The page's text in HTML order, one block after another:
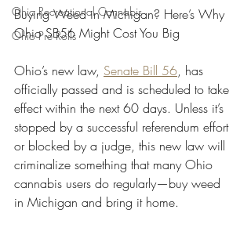
Ohio Recreational Cannabis
Ohio Pre Rolls
Buying Weed in Michigan? Here’s Why
Ohio SB56 Might Cost You Big
Ohio’s new law, Senate Bill 56, has
officially passed and is scheduled to take
effect within the next 60 days. Unless it’s
stopped by a successful referendum effort
or blocked by a judge, this new law will
criminalize something that many Ohio
cannabis users do regularly—buy weed
in Michigan and bring it home.